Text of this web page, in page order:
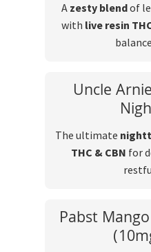
A zesty blendof
with live resin
Uncle
The ultimate
THC & CBN for
Pabst